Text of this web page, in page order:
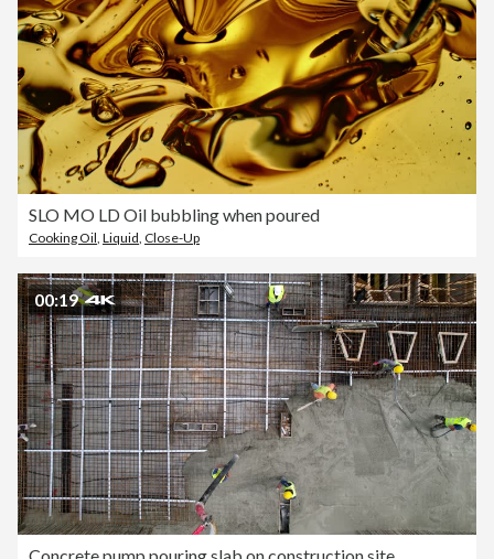
SLO MO LD Oil bubbling when poured
Cooking Oil, Liquid, Close-Up
00:19